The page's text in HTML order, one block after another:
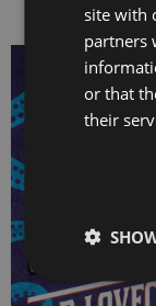
site with
partners
or that
their